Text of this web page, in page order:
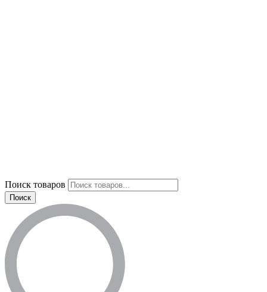
Поиск товаров
Поиск